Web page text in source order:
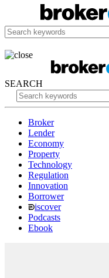
SEARCH
Broker
Lender
Economy
Property
Technology
Regulation
Innovation
Borrower
iscover
Podcasts
Ebook